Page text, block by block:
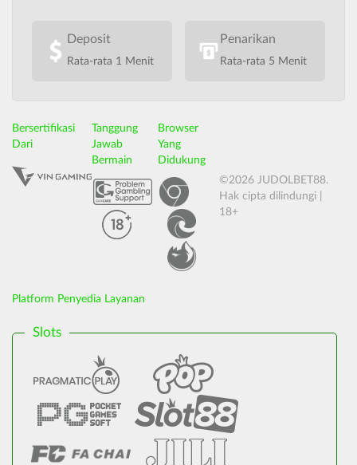
Deposit
Rata-rata 1 Menit
Penarikan
Rata-rata 5 Menit
Bersertifikasi
Dari
Tanggung
Jawab
Bermain
Browser
Yang
Didukung
©2026 JUDOLBET88.
Hak cipta dilindungi |
18+
Platform Penyedia Layanan
Slots